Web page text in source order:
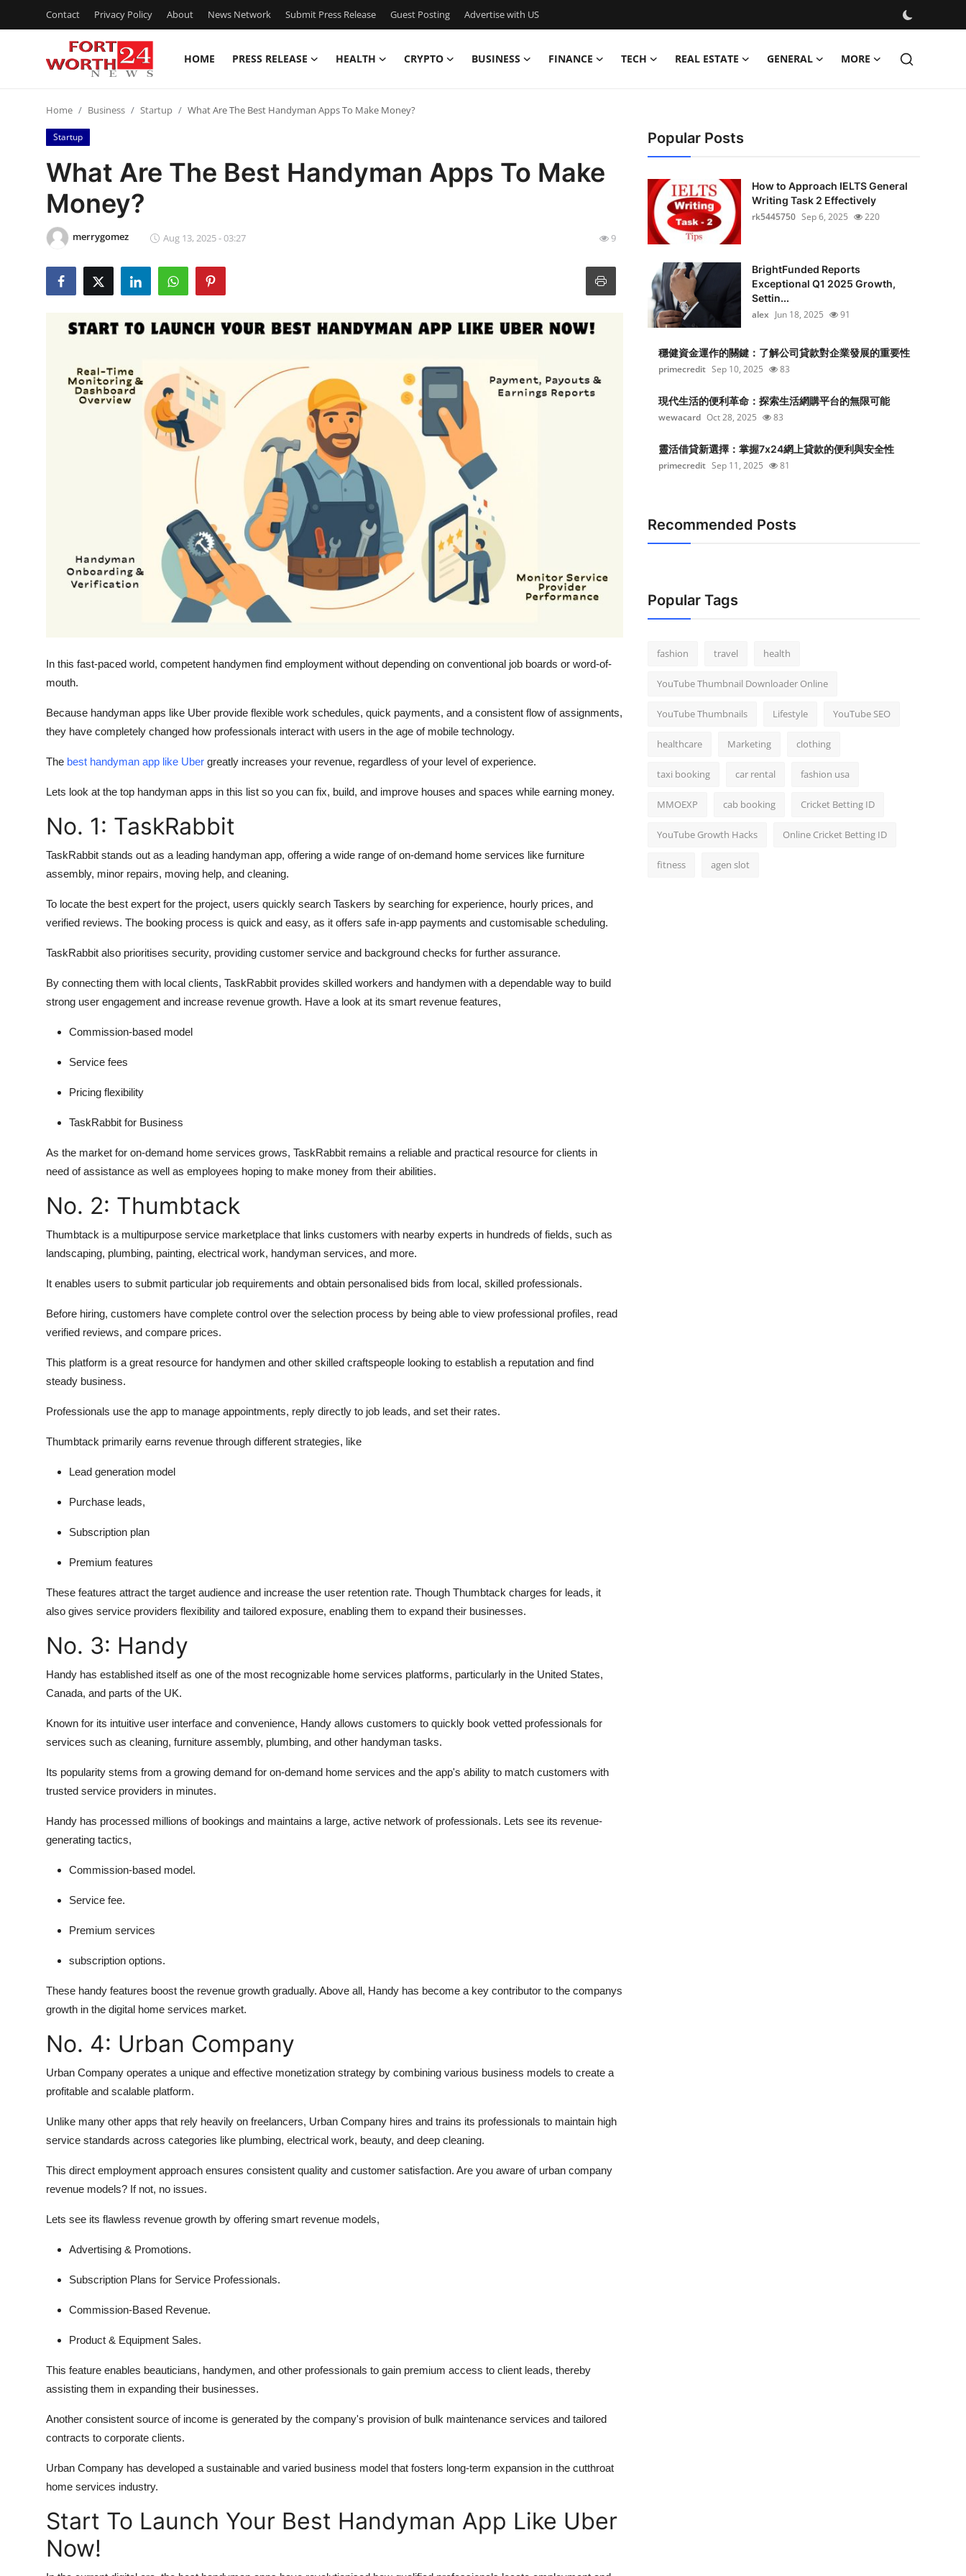
Contact Privacy Policy About News Network Submit Press Release Guest Posting Advertise with US
HOME PRESS RELEASE HEALTH CRYPTO BUSINESS FINANCE TECH REAL ESTATE GENERAL MORE
Press Release
Contact
Privacy Policy
News Network
Submit Press Release
Guest Posting
Real Estate
Top 10
Support Number
Home Business Startup What Are The Best Handyman Apps To Make Money?
Startup
What Are The Best Handyman Apps To Make
Money?
merrygomez Aug 13, 2025 - 03:27 9
In this fast-paced world, competent handymen find employment without depending on conventional job boards or word-of-
mouth.
Because handyman apps like Uber provide flexible work schedules, quick payments, and a consistent flow of assignments,
they have completely changed how professionals interact with users in the age of mobile technology.
The best handyman app like Uber greatly increases your revenue, regardless of your level of experience.
Lets look at the top handyman apps in this list so you can fix, build, and improve houses and spaces while earning money.
No. 1: TaskRabbit
TaskRabbit stands out as a leading handyman app, offering a wide range of on-demand home services like furniture
assembly, minor repairs, moving help, and cleaning.
To locate the best expert for the project, users quickly search Taskers by searching for experience, hourly prices, and
verified reviews. The booking process is quick and easy, as it offers safe in-app payments and customisable scheduling.
TaskRabbit also prioritises security, providing customer service and background checks for further assurance.
By connecting them with local clients, TaskRabbit provides skilled workers and handymen with a dependable way to build
strong user engagement and increase revenue growth. Have a look at its smart revenue features,
Commission-based model
Service fees
Pricing flexibility
TaskRabbit for Business
As the market for on-demand home services grows, TaskRabbit remains a reliable and practical resource for clients in
need of assistance as well as employees hoping to make money from their abilities.
No. 2: Thumbtack
Thumbtack is a multipurpose service marketplace that links customers with nearby experts in hundreds of fields, such as
landscaping, plumbing, painting, electrical work, handyman services, and more.
It enables users to submit particular job requirements and obtain personalised bids from local, skilled professionals.
Before hiring, customers have complete control over the selection process by being able to view professional profiles, read
verified reviews, and compare prices.
This platform is a great resource for handymen and other skilled craftspeople looking to establish a reputation and find
steady business.
Professionals use the app to manage appointments, reply directly to job leads, and set their rates.
Thumbtack primarily earns revenue through different strategies, like
Lead generation model
Purchase leads,
Subscription plan
Premium features
These features attract the target audience and increase the user retention rate. Though Thumbtack charges for leads, it
also gives service providers flexibility and tailored exposure, enabling them to expand their businesses.
No. 3: Handy
Handy has established itself as one of the most recognizable home services platforms, particularly in the United States,
Canada, and parts of the UK.
Known for its intuitive user interface and convenience, Handy allows customers to quickly book vetted professionals for
services such as cleaning, furniture assembly, plumbing, and other handyman tasks.
Its popularity stems from a growing demand for on-demand home services and the app's ability to match customers with
trusted service providers in minutes.
Handy has processed millions of bookings and maintains a large, active network of professionals. Lets see its revenue-
generating tactics,
Commission-based model.
Service fee.
Premium services
subscription options.
These handy features boost the revenue growth gradually. Above all, Handy has become a key contributor to the companys
growth in the digital home services market.
No. 4: Urban Company
Urban Company operates a unique and effective monetization strategy by combining various business models to create a
profitable and scalable platform.
Unlike many other apps that rely heavily on freelancers, Urban Company hires and trains its professionals to maintain high
service standards across categories like plumbing, electrical work, beauty, and deep cleaning.
This direct employment approach ensures consistent quality and customer satisfaction. Are you aware of urban company
revenue models? If not, no issues.
Lets see its flawless revenue growth by offering smart revenue models,
Advertising & Promotions.
Subscription Plans for Service Professionals.
Commission-Based Revenue.
Product & Equipment Sales.
This feature enables beauticians, handymen, and other professionals to gain premium access to client leads, thereby
assisting them in expanding their businesses.
Another consistent source of income is generated by the company's provision of bulk maintenance services and tailored
contracts to corporate clients.
Urban Company has developed a sustainable and varied business model that fosters long-term expansion in the cutthroat
home services industry.
Start To Launch Your Best Handyman App Like Uber
Now!
Popular Posts
How to Approach IELTS General
Writing Task 2 Effectively
rk5445750 Sep 6, 2025 220
BrightFunded Reports
Exceptional Q1 2025 Growth,
Settin...
alex Jun 18, 2025 91
穩健資金運作的關鍵：了解公司貸款對企業發展的重要性
primecredit Sep 10, 2025 83
現代生活的便利革命：探索生活網購平台的無限可能
wewacard Oct 28, 2025 83
靈活借貸新選擇：掌握7x24網上貸款的便利與安全性
primecredit Sep 11, 2025 81
Recommended Posts
Popular Tags
fashion travel health
YouTube Thumbnail Downloader Online
YouTube Thumbnails Lifestyle YouTube SEO
healthcare Marketing clothing
taxi booking car rental fashion usa
MMOEXP cab booking Cricket Betting ID
YouTube Growth Hacks Online Cricket Betting ID
fitness agen slot